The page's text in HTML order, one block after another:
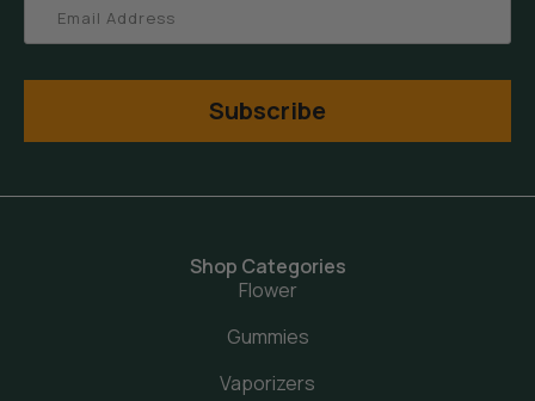
Subscribe
Shop Categories
Flower
Gummies
Vaporizers